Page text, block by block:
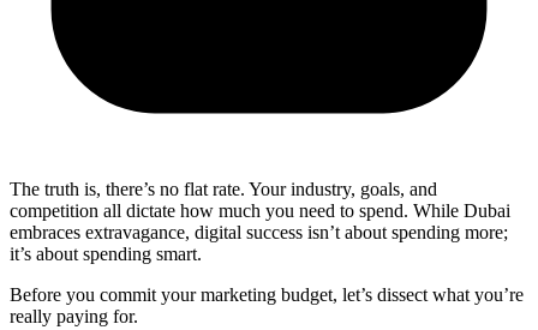
The truth is, there’s no flat rate. Your industry, goals, and
competition all dictate how much you need to spend. While Dubai
embraces extravagance, digital success isn’t about spending more;
it’s about spending smart.
Before you commit your marketing budget, let’s dissect what you’re
really paying for.